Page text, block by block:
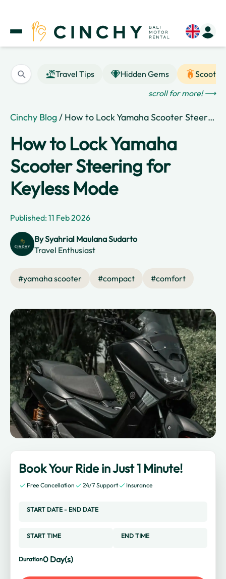
Travel Tips Hidden Gems
Scooter
scroll for more! ⟶
Cinchy Blog/ How to Lock Yamaha Scooter Steering for Keyless Mode
How to Lock Yamaha
Scooter Steering for
Keyless Mode
Published: 11 Feb 2026
BySyahrial Maulana Sudarto
Travel Enthusiast
#yamaha scooter #compact #comfort
Book Your Ride in Just 1 Minute!
Free Cancellation 24/7 Support Insurance
START DATE - END DATE
START TIME END TIME
Duration0 Day(s)